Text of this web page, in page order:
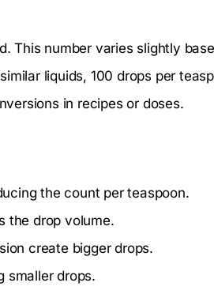
This number varies slightly
liquids, 100 drops per
in recipes or doses.
the count per teaspoon.
the drop volume.
create bigger drops.
smaller drops.